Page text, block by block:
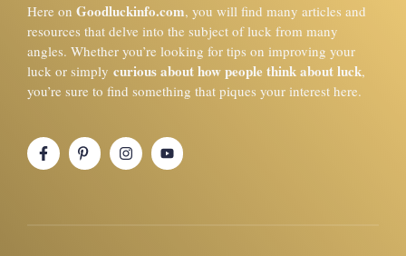
Here on Goodluckinfo.com, you will find many articles and
resources that delve into the subject of luck from many
angles. Whether you’re looking for tips on improving your
luck or simply curious about how people think about luck,
you’re sure to find something that piques your interest here.